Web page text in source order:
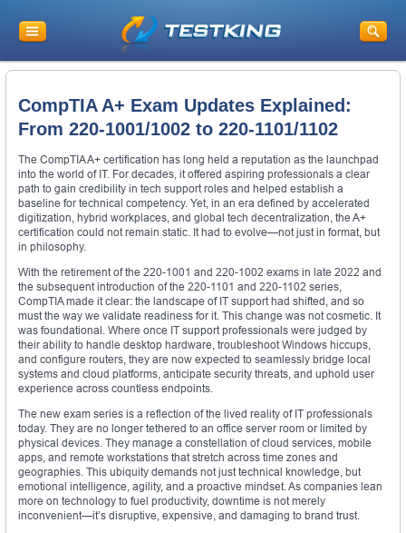
CompTIA A+ Exam Updates Explained:
From 220-1001/1002 to 220-1101/1102
The CompTIA A+ certification has long held a reputation as the launchpad
into the world of IT. For decades, it offered aspiring professionals a clear
path to gain credibility in tech support roles and helped establish a
baseline for technical competency. Yet, in an era defined by accelerated
digitization, hybrid workplaces, and global tech decentralization, the A+
certification could not remain static. It had to evolve—not just in format, but
in philosophy.
With the retirement of the 220-1001 and 220-1002 exams in late 2022 and
the subsequent introduction of the 220-1101 and 220-1102 series,
CompTIA made it clear: the landscape of IT support had shifted, and so
must the way we validate readiness for it. This change was not cosmetic. It
was foundational. Where once IT support professionals were judged by
their ability to handle desktop hardware, troubleshoot Windows hiccups,
and configure routers, they are now expected to seamlessly bridge local
systems and cloud platforms, anticipate security threats, and uphold user
experience across countless endpoints.
The new exam series is a reflection of the lived reality of IT professionals
today. They are no longer tethered to an office server room or limited by
physical devices. They manage a constellation of cloud services, mobile
apps, and remote workstations that stretch across time zones and
geographies. This ubiquity demands not just technical knowledge, but
emotional intelligence, agility, and a proactive mindset. As companies lean
more on technology to fuel productivity, downtime is not merely
inconvenient—it’s disruptive, expensive, and damaging to brand trust.